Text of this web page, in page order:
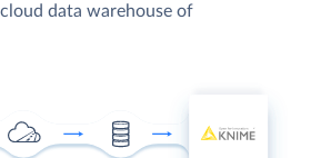
data warehouse of